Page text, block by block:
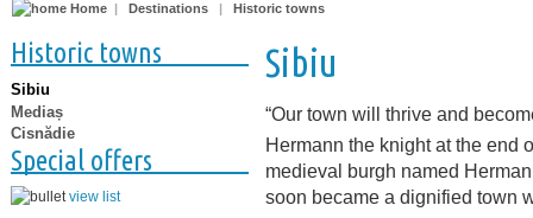
Home | Destinations | Historic towns
Historic towns
Sibiu
Mediaș
Cisnădie
Special offers
view list
Sibiu
“Our town will thrive and
Hermann the knight at the end
medieval burgh named
soon became a dignified town